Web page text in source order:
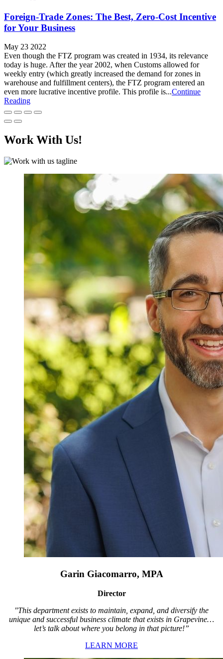
Foreign-Trade Zones: The Best, Zero-Cost Incentive
for Your Business
May 23 2022
Even though the FTZ program was created in 1934, its relevance
today is huge. After the year 2002, when Customs allowed for
weekly entry (which greatly increased the demand for zones in
warehouse and fulfillment centers), the FTZ program entered an
even more lucrative incentive profile. This profile is...Continue
Reading
Work With Us!
Garin Giacomarro, MPA
Director
"This department exists to maintain, expand, and diversify the
unique and successful business climate that exists in Grapevine…
let’s talk about where you belong in that picture!”
LEARN MORE